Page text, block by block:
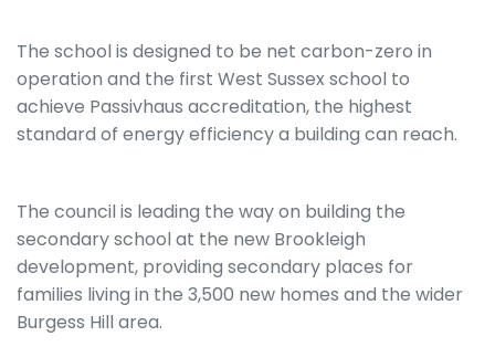
The school is designed to be net carbon-zero in
operation and the first West Sussex school to
achieve Passivhaus accreditation, the highest
standard of energy efficiency a building can reach.
The council is leading the way on building the
secondary school at the new Brookleigh
development, providing secondary places for
families living in the 3,500 new homes and the wider
Burgess Hill area.